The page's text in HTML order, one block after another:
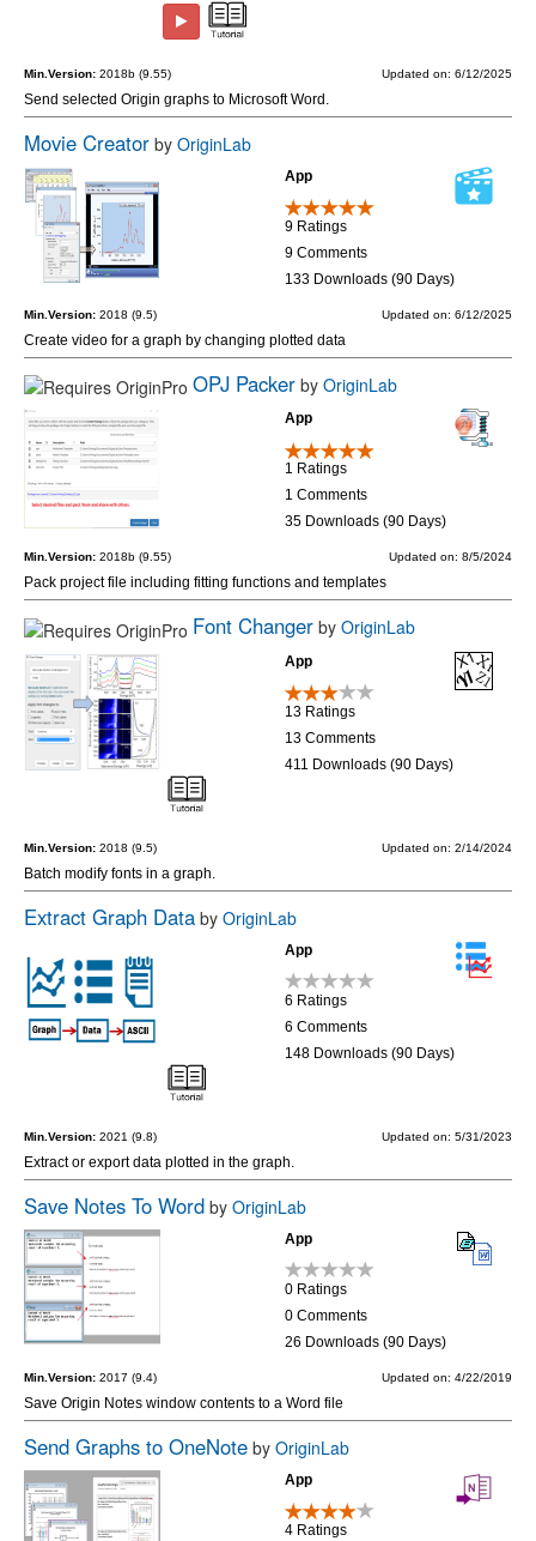
Min.Version: 2018b (9.55) Updated on: 6/12/2025
Send selected Origin graphs to Microsoft Word.
Movie Creator by OriginLab
App
9 Ratings
9 Comments
133 Downloads (90 Days)
Min.Version: 2018 (9.5) Updated on: 6/12/2025
Create video for a graph by changing plotted data
OPJ Packer by OriginLab
App
1 Ratings
1 Comments
35 Downloads (90 Days)
Min.Version: 2018b (9.55) Updated on: 8/5/2024
Pack project file including fitting functions and templates
Font Changer by OriginLab
App
13 Ratings
13 Comments
411 Downloads (90 Days)
Min.Version: 2018 (9.5) Updated on: 2/14/2024
Batch modify fonts in a graph.
Extract Graph Data by OriginLab
App
6 Ratings
6 Comments
148 Downloads (90 Days)
Min.Version: 2021 (9.8) Updated on: 5/31/2023
Extract or export data plotted in the graph.
Save Notes To Word by OriginLab
App
0 Ratings
0 Comments
26 Downloads (90 Days)
Min.Version: 2017 (9.4) Updated on: 4/22/2019
Save Origin Notes window contents to a Word file
Send Graphs to OneNote by OriginLab
App
4 Ratings